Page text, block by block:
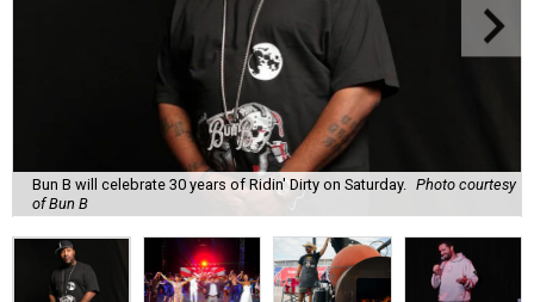
Bun B will celebrate 30 years of Ridin' Dirty on Saturday. Photo courtesy
of Bun B